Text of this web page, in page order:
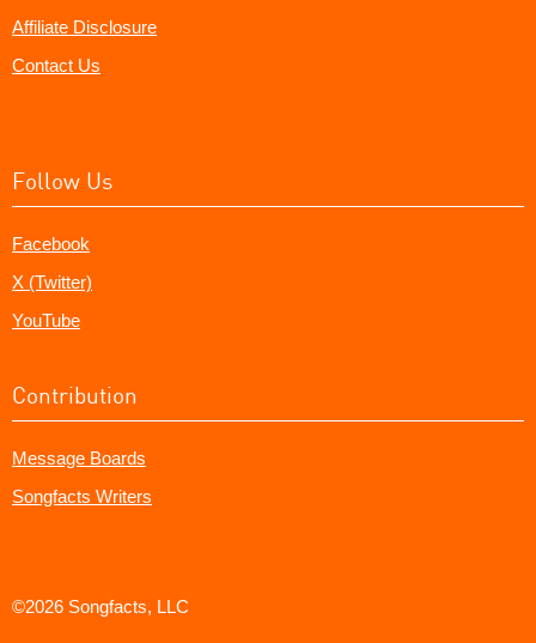
Affiliate Disclosure
Contact Us
Follow Us
Facebook
X (Twitter)
YouTube
Contribution
Message Boards
Songfacts Writers
©2026 Songfacts, LLC